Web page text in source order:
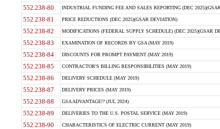
552.238-80 INDUSTRIAL FUNDING FEE AND SALES REPORTING (DEC
552.238-81 PRICE REDUCTIONS (DEC 2025)(GSAR DEVIATION)
552.238-82 MODIFICATIONS (FEDERAL SUPPLY SCHEDULE) (DEC 2025)(GSAR
552.238-83 EXAMINATION OF RECORDS BY GSA (MAY 2019)
552.238-84 DISCOUNTS FOR PROMPT PAYMENT (MAY 2019)
552.238-85 CONTRACTOR'S BILLING RESPONSIBILITIES (MAY 2019)
552.238-86 DELIVERY SCHEDULE (MAY 2019)
552.238-87 DELIVERY PRICES (MAY 2019)
552.238-88 GSA ADVANTAGE!? (JUL 2024)
552.238-89 DELIVERIES TO THE U.S. POSTAL SERVICE (MAY 2019)
552.238-90 CHARACTERISTICS OF ELECTRIC CURRENT (MAY 2019)